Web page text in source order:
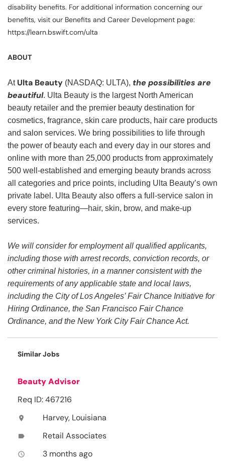
disability benefits. For additional information concerning our
benefits, visit our Benefits and Career Development page:
https://learn.bswift.com/ulta
ABOUT
At Ulta Beauty (NASDAQ: ULTA), the possibilities are
beautiful. Ulta Beauty is the largest North American
beauty retailer and the premier beauty destination for
cosmetics, fragrance, skin care products, hair care products
and salon services. We bring possibilities to life through
the power of beauty each and every day in our stores and
online with more than 25,000 products from approximately
500 well-established and emerging beauty brands across
all categories and price points, including Ulta Beauty’s own
private label. Ulta Beauty also offers a full-service salon in
every store featuring—hair, skin, brow, and make-up
services.
We will consider for employment all qualified applicants,
including those with arrest records, conviction records, or
other criminal histories, in a manner consistent with the
requirements of any applicable state and local laws,
including the City of Los Angeles’ Fair Chance Initiative for
Hiring Ordinance, the San Francisco Fair Chance
Ordinance, and the New York City Fair Chance Act.
Similar Jobs
Beauty Advisor
Req ID: 467216
location_on Harvey, Louisiana
label Retail Associates
access_time 3 months ago